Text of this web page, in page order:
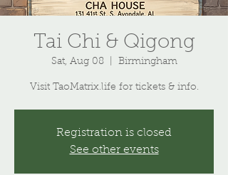
Tai Chi & Qigong
Sat, Aug 08
  |
Birmingham
Visit TaoMatrix.life for tickets & info.
Registration is closed
See other events